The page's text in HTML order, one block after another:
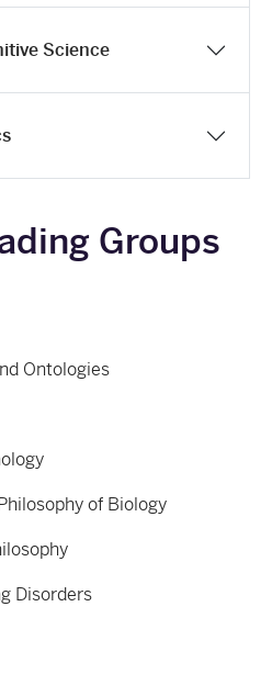
Science
Groups
Ontologies
of Biology
Disorders